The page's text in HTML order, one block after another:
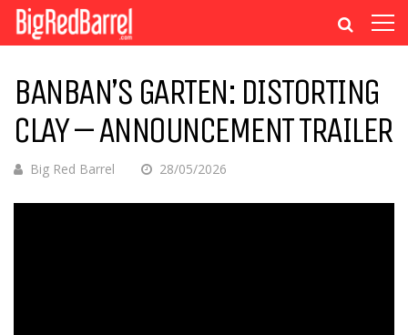
BANBAN’S GARTEN: DISTORTING
CLAY – ANNOUNCEMENT TRAILER
Big Red Barrel 28/05/2026